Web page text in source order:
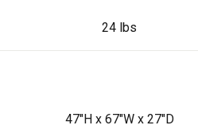
24 lbs
47"H x 67"W x 27"D